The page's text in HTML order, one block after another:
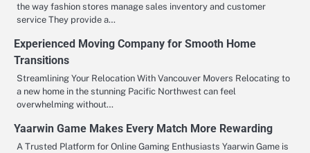
the way fashion stores manage sales inventory and customer
service They provide a…
Experienced Moving Company for Smooth Home
Transitions
Streamlining Your Relocation With Vancouver Movers Relocating to
a new home in the stunning Pacific Northwest can feel
overwhelming without…
Yaarwin Game Makes Every Match More Rewarding
A Trusted Platform for Online Gaming Enthusiasts Yaarwin Game is